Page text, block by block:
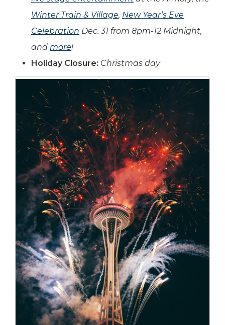
Winter Train & Village, New Year’s Eve
Celebration Dec. 31 from 8pm-12 Midnight,
and more!
Holiday Closure: Christmas day